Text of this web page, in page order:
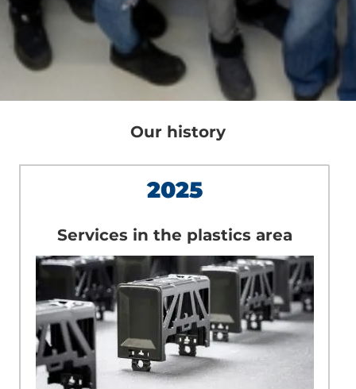
Our history
2025
Services in the plastics area